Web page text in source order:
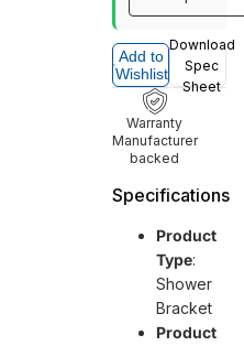
Add to
Wishlist
Download
Spec
Sheet
Warranty
Manufacturer
backed
Specifications
Product
Type:
Shower
Bracket
Product